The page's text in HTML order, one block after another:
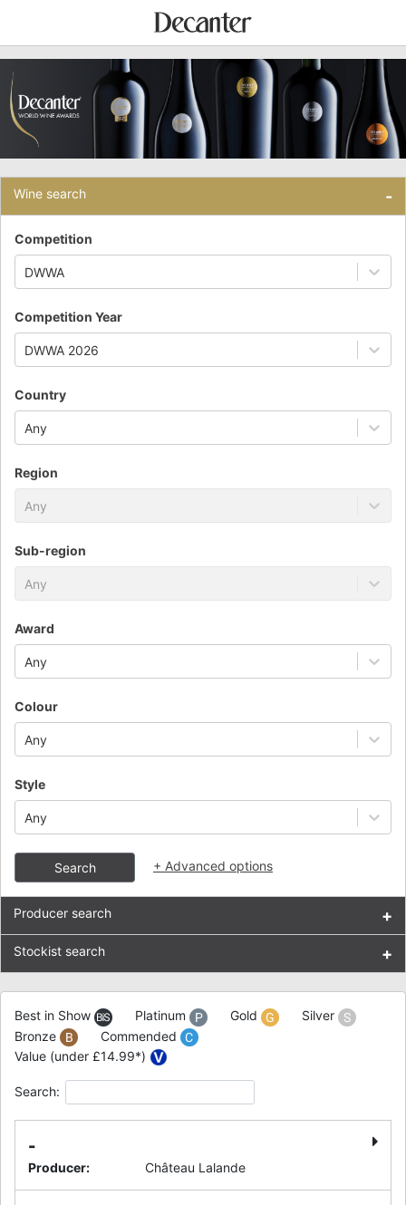
Wine search -
Competition
DWWA
Competition Year
DWWA 2026
Country
Any
Region
Any
Sub-region
Any
Award
Any
Colour
Any
Style
Any
Search + Advanced options
Producer search +
Stockist search +
Best in Show Platinum Gold
Silver
Bronze
Commended
Value (under £14.99*)
Search:
-
Producer: Château Lalande